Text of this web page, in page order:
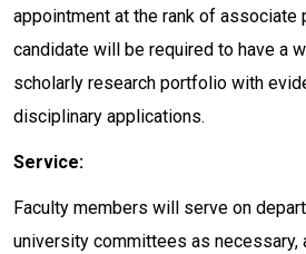
appointment at the rank of associate
candidate will be required to have a
scholarly research portfolio with
disciplinary applications.
Service:
Faculty members will serve on
university committees as necessary,